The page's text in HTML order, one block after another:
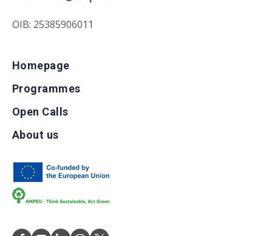
OIB: 25385906011
Homepage
Programmes
Open Calls
About us